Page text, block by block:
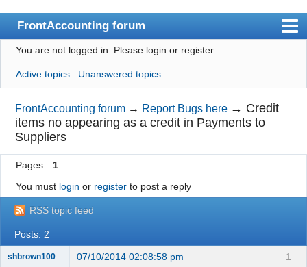
FrontAccounting forum
Index
User list
Search
Register
Login
You are not logged in. Please login or register.
Active topics Unanswered topics
FrontAccounting forum → Report Bugs here → Credit
items no appearing as a credit in Payments to
Suppliers
Pages
1
You must login or registerto post a reply
RSS topic feed
Posts: 2
1
shbrown100 07/10/2014 02:08:58 pm